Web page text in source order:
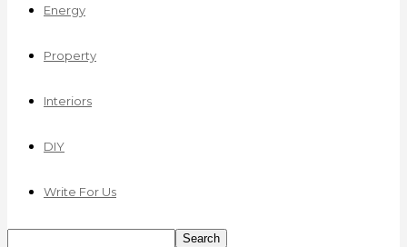
Energy
Property
Interiors
DIY
Write For Us